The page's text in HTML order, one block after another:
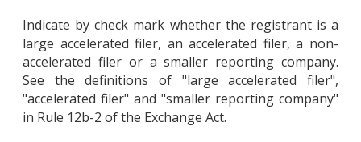
Indicate by check mark whether the registrant is a
large accelerated filer, an accelerated filer, a non-
accelerated filer or a smaller reporting company.
See the definitions of "large accelerated filer",
"accelerated filer" and "smaller reporting company"
in Rule 12b-2 of the Exchange Act.